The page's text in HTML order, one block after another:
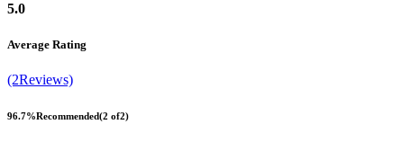
5.0
Average Rating
(2Reviews)
96.7%Recommended(2 of2)